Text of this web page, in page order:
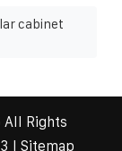
cabinet
All Rights
Sitemap